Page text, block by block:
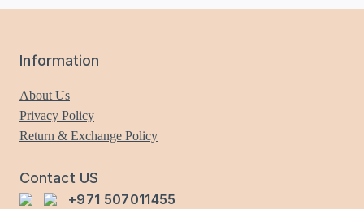
Information
About Us
Privacy Policy
Return & Exchange Policy
Contact US
+971 507011455